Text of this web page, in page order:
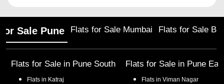
Sale Pune Flats for Sale Mumbai Flats for Sale
Flats for Sale in Pune South
Flats in Katraj
Flats for Sale in Pune
Flats in Viman Nagar